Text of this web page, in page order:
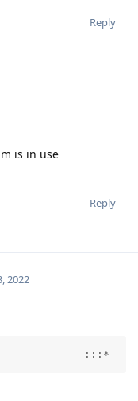
Reply
is in use
Reply
2022
:::*